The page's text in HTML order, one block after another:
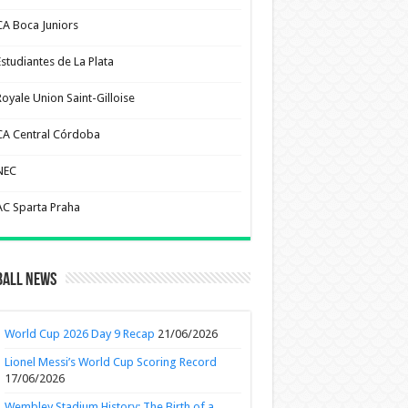
Boca Juniors
de La Plata
Union Saint-Gilloise
Central Córdoba
Sparta Praha
News
World Cup 2026 Day 9 Recap 21/06/2026
Lionel Messi’s World Cup Scoring Record
17/06/2026